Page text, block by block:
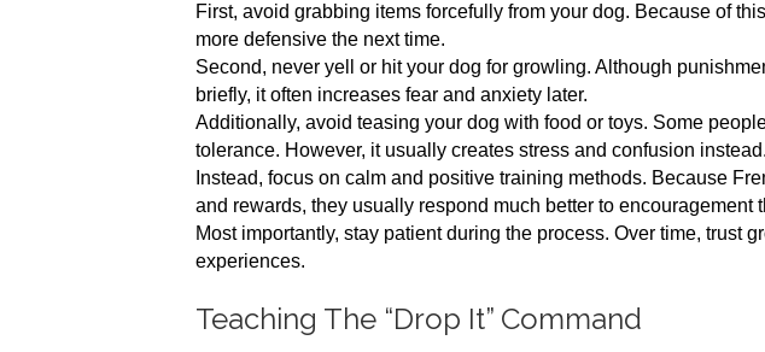
First, avoid grabbing items forcefully from your dog. Because of
more defensive the next time.
Second, never yell or hit your dog for growling. Although
briefly, it often increases fear and anxiety later.
Additionally, avoid teasing your dog with food or toys. Some
tolerance. However, it usually creates stress and confusion instead.
Instead, focus on calm and positive training methods. Because
and rewards, they usually respond much better to encouragement
Most importantly, stay patient during the process. Over time, trust
experiences.
Teaching The “Drop It” Command